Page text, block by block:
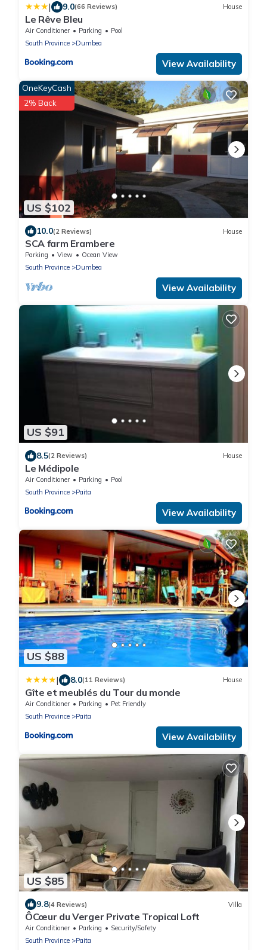
| 9.0(66 Reviews) House
Le Rêve Bleu
Air Conditioner Parking
Pool
South Province
Dumbea
View Availability
US $102
OneKeyCash
2% Back
10.0(2 Reviews) House
SCA farm Erambere
Parking View
Ocean View
South Province
Dumbea
View Availability
US $91
8.5(2 Reviews) House
Le Médipole
Air Conditioner Parking
Pool
South Province
Paita
View Availability
US $88
| 8.0(11 Reviews) House
Gîte et meublés du Tour du monde
Air Conditioner Parking
Pet Friendly
South Province
Paita
View Availability
US $85
9.8(4 Reviews) Villa
ÔCœur du Verger Private Tropical Loft
Air Conditioner Parking
Security/Safety
South Province
Paita